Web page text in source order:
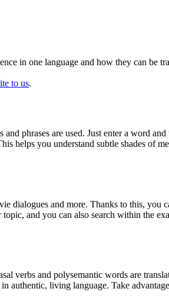
in one language and how they can be
to us.
phrases are used. Just enter a word
helps you understand subtle shades of
dialogues and more. Thanks to this,
and you can also search within the
verbs and polysemantic words are
authentic, living language. Take